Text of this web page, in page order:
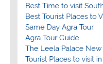
Best Time to visit
Best Tourist Places to
Same Day Agra Tour
Agra Tour Guide
The Leela Palace
Tourist Places to visit